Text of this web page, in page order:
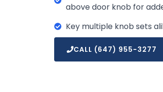
above door knob for
Key multiple knob sets
CALL (647) 955-3277